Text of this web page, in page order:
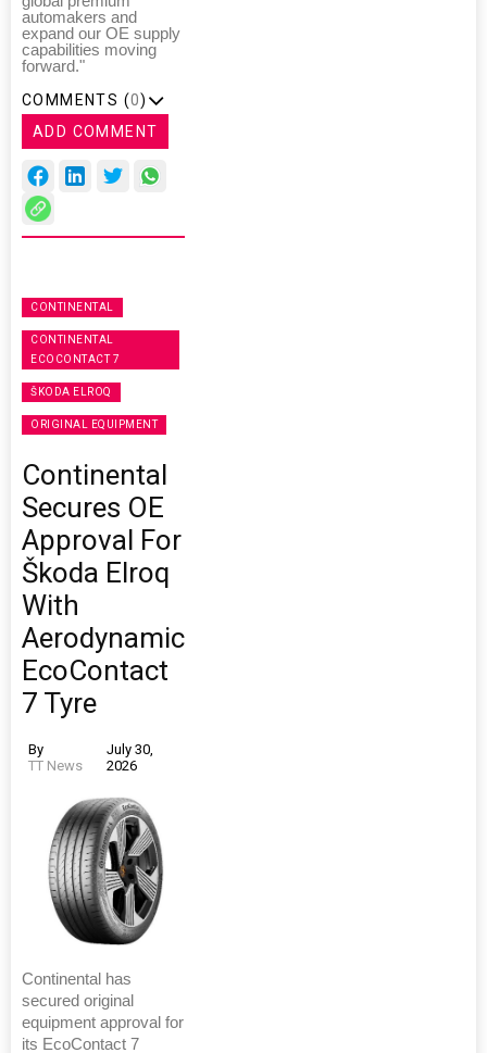
automakers and
expand our OE supply
capabilities moving
forward."
COMMENTS (0)
ADD COMMENT
CONTINENTAL
CONTINENTAL
ECOCONTACT 7
ŠKODA ELROQ
ORIGINAL EQUIPMENT
Continental
Secures OE
Approval For
Škoda Elroq
With
Aerodynamic
EcoContact
7 Tyre
By
TT News
July 30,
2026
Continental has
secured original
equipment approval for
its EcoContact 7